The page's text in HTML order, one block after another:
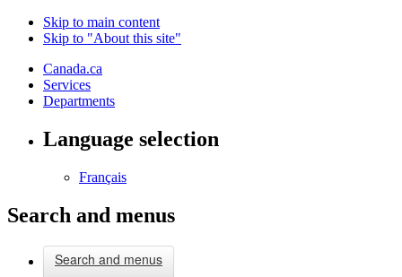
Skip to main content
Skip to "About this site"
Canada.ca
Services
Departments
Language selection
Français
Search and menus
Search and menus